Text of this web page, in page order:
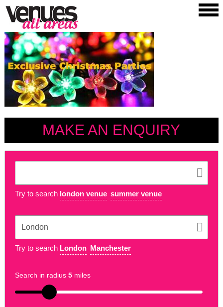
MAKE AN ENQUIRY
Try to search london venue summer venue
Try to search London Manchester
Search in radius 5miles